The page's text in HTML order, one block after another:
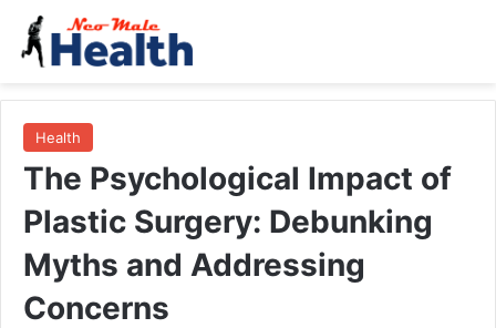
Health
The Psychological Impact of
Plastic Surgery: Debunking
Myths and Addressing
Concerns